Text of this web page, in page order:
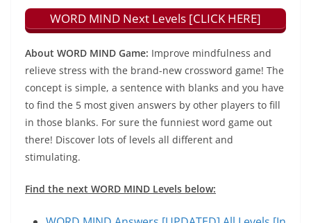
WORD MIND Next Levels [CLICK HERE]
About WORD MIND Game: Improve mindfulness and
relieve stress with the brand-new crossword game! The
concept is simple, a sentence with blanks and you have
to find the 5 most given answers by other players to fill
in those blanks. For sure the funniest word game out
there! Discover lots of levels all different and
stimulating.
Find the next WORD MIND Levels below: